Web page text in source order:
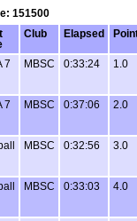
151500
Club Elapsed
7 MBSC 0:33:24 1.0
7 MBSC 0:37:06 2.0
MBSC 0:32:56 3.0
MBSC 0:33:03 4.0